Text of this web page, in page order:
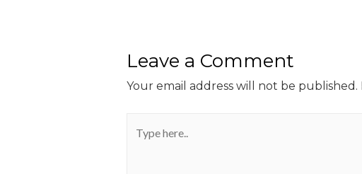
Leave a Comment
Your email address will not be published.